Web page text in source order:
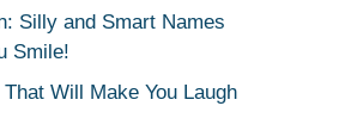
Silly and Smart Names
Smile!
Will Make You Laugh